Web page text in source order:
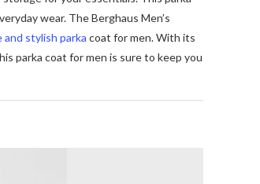
wear. The Berghaus Men’s
stylish parka coat for men. With its
parka coat for men is sure to keep you